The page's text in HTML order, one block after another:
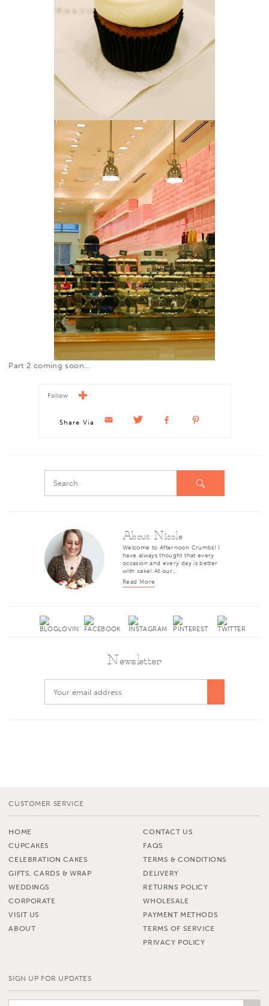
Part 2 coming soon…
Follow
Share Via
About Nicole
Welcome to Afternoon Crumbs! I
have always thought that every
occasion and every day is better
with cake! At our…
Read More
Newsletter
CUSTOMER SERVICE
HOME
CUPCAKES
CELEBRATION CAKES
GIFTS, CARDS & WRAP
WEDDINGS
CORPORATE
VISIT US
ABOUT
CONTACT US
FAQS
TERMS & CONDITIONS
DELIVERY
RETURNS POLICY
WHOLESALE
PAYMENT METHODS
TERMS OF SERVICE
PRIVACY POLICY
SIGN UP FOR UPDATES